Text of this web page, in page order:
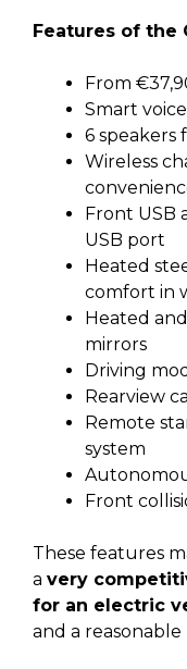
Features of the
From
Smart
6 speakers
Wireless
Front USB
USB port
Heated
comfort in
Heated
mirrors
Driving
Rearview
Remote
system
Front
These features
a very
for an electric
and a reasonable